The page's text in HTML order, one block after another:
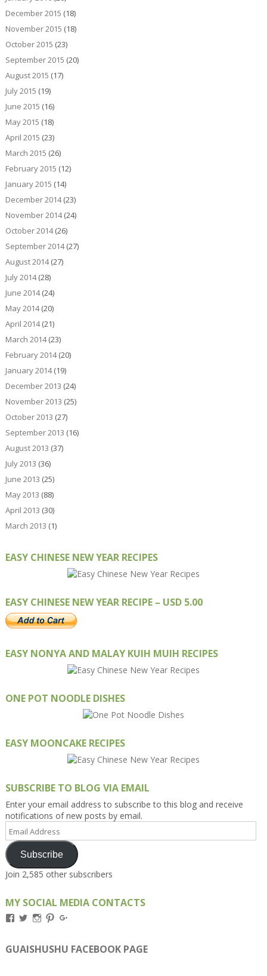
December 2015 (18)
November 2015 (18)
October 2015 (23)
September 2015 (20)
August 2015 (17)
July 2015 (19)
June 2015 (16)
May 2015 (18)
April 2015 (23)
March 2015 (26)
February 2015 (12)
January 2015 (14)
December 2014(23)
November 2014(24)
October 2014(26)
September 2014(27)
August 2014(27)
July 2014(28)
June 2014(24)
May 2014(20)
April 2014(21)
March 2014(23)
February 2014(20)
January 2014(19)
December 2013 (24)
November 2013 (25)
October 2013 (27)
September 2013 (16)
August 2013 (37)
July 2013 (36)
June 2013 (25)
May 2013 (88)
April 2013 (30)
March 2013 (1)
EASY CHINESE NEW YEAR RECIPES
EASY CHINESE NEW YEAR RECIPE – USD 5.00
EASY NONYA AND MALAY KUIH MUIH RECIPES
ONE POT NOODLE DISHES
EASY MOONCAKE RECIPES
SUBSCRIBE TO BLOG VIA EMAIL
Enter your email address to subscribe to this blog and receive
notifications of new posts by email.
Email
Address
Subscribe
Join 2,585 other subscribers
MY SOCIAL MEDIA CONTACTS
View
on
Facebook
View
on
Twitter
View
on
Instagram
View
on
Pinterest
on
Google+
GUAISHUSHU FACEBOOK PAGE